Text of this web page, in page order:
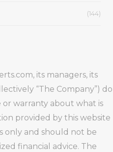
(144)
its managers, its
“The Company”) do
warranty about what is
provided by this website
only and should not be
financial advice. The